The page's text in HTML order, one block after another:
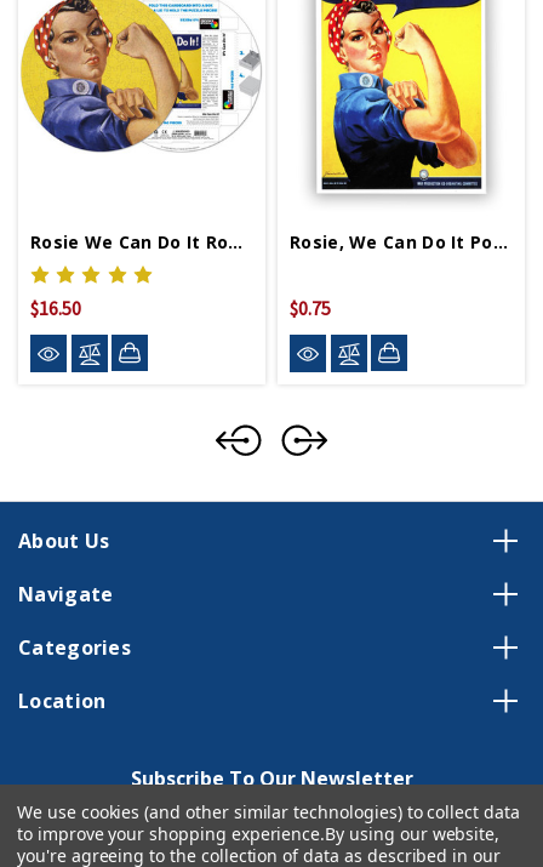
Rosie We Can Do It Round Puzzle
$16.50
Rosie, We Can Do It Postcard
$0.75
About Us
Navigate
Categories
Location
Subscribe To Our Newsletter
Email
Address
We use cookies (and other similar technologies) to collect data
to improve your shopping experience.By using our website,
you're agreeing to the collection of data as described in our